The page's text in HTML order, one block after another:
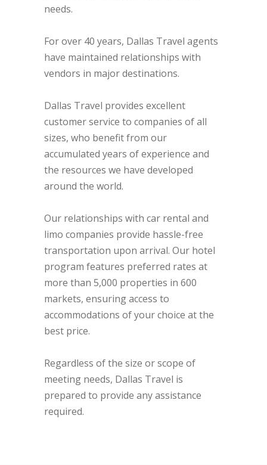
needs.
For over 40 years, Dallas Travel agents
have maintained relationships with
vendors in major destinations.
Dallas Travel provides excellent
customer service to companies of all
sizes, who benefit from our
accumulated years of experience and
the resources we have developed
around the world.
Our relationships with car rental and
limo companies provide hassle-free
transportation upon arrival. Our hotel
program features preferred rates at
more than 5,000 properties in 600
markets, ensuring access to
accommodations of your choice at the
best price.
Regardless of the size or scope of
meeting needs, Dallas Travel is
prepared to provide any assistance
required.